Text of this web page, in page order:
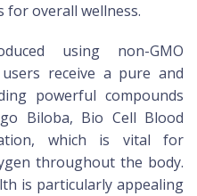
overall wellness.
using non-GMO
receive a pure and
powerful compounds
Biloba, Bio Cell Blood
which is vital for
throughout the body.
is particularly appealing